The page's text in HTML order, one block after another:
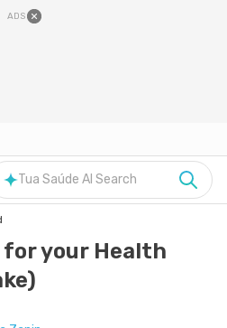
ADS
Tua Saúde AI Search
for your Health